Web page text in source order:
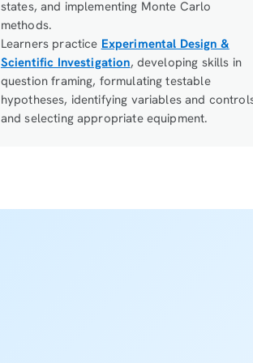
states, and implementing Monte Carlo
methods.
Learners practice Experimental Design &
Scientific Investigation, developing skills in
question framing, formulating testable
hypotheses, identifying variables and
and selecting appropriate equipment.